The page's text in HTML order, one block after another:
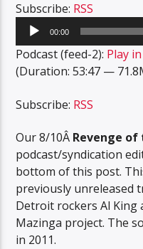
Subscribe: RSS
Audio
Player
00:00
Podcast (feed-2): Play
(Duration: 53:47 —
Subscribe: RSS
Our 8/10Â Revenge of
podcast/syndication
bottom of this post.
previously unreleased
Detroit rockers Al King
Mazinga project. The
in 2011.